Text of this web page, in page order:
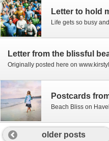
Letter to hold
Postcards
older posts